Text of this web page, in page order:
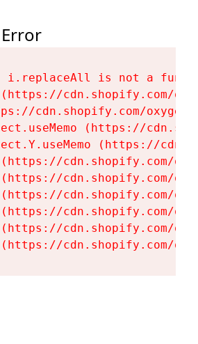
i.replaceAll is not a
cdn.shopify.com/
cdn.shopify.com/
(https://
(https://
cdn.shopify.com/
cdn.shopify.com/
cdn.shopify.com/
cdn.shopify.com/
cdn.shopify.com/
cdn.shopify.com/